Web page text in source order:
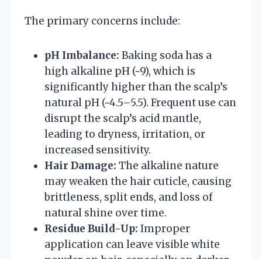
The primary concerns include:
pH Imbalance: Baking soda has a
high alkaline pH (~9), which is
significantly higher than the scalp’s
natural pH (~4.5–5.5). Frequent use can
disrupt the scalp’s acid mantle,
leading to dryness, irritation, or
increased sensitivity.
Hair Damage: The alkaline nature
may weaken the hair cuticle, causing
brittleness, split ends, and loss of
natural shine over time.
Residue Build-Up: Improper
application can leave visible white